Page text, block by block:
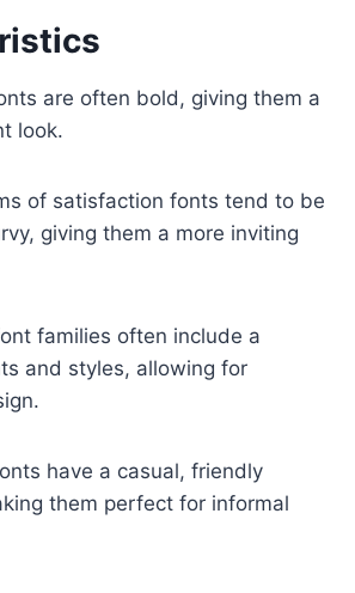
are often bold, giving them a
look.
of satisfaction fonts tend to be
giving them a more inviting
families often include a
and styles, allowing for
have a casual, friendly
them perfect for informal